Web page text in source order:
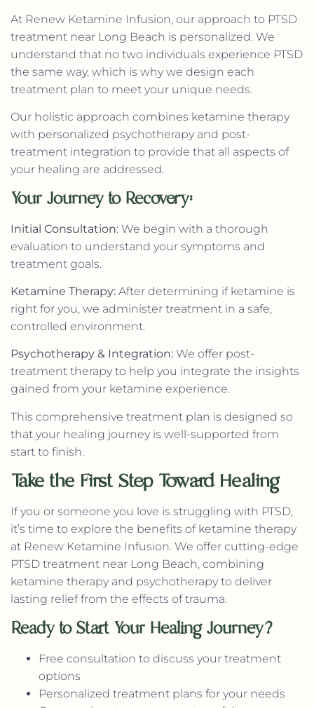
At Renew Ketamine Infusion, our approach to PTSD
treatment near Long Beach is personalized. We
understand that no two individuals experience PTSD
the same way, which is why we design each
treatment plan to meet your unique needs.
Our holistic approach combines ketamine therapy
with personalized psychotherapy and post-
treatment integration to provide that all aspects of
your healing are addressed.
Your Journey to Recovery:
Initial Consultation: We begin with a thorough
evaluation to understand your symptoms and
treatment goals.
Ketamine Therapy: After determining if ketamine is
right for you, we administer treatment in a safe,
controlled environment.
Psychotherapy & Integration: We offer post-
treatment therapy to help you integrate the insights
gained from your ketamine experience.
This comprehensive treatment plan is designed so
that your healing journey is well-supported from
start to finish.
Take the First Step Toward Healing
If you or someone you love is struggling with PTSD,
it’s time to explore the benefits of ketamine therapy
at Renew Ketamine Infusion. We offer cutting-edge
PTSD treatment near Long Beach, combining
ketamine therapy and psychotherapy to deliver
lasting relief from the effects of trauma.
Ready to Start Your Healing Journey?
Free consultation to discuss your treatment
options
Personalized treatment plans for your needs